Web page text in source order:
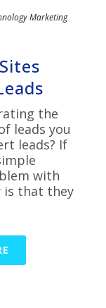
Marketing
the
leads you
leads? If
with
is that they